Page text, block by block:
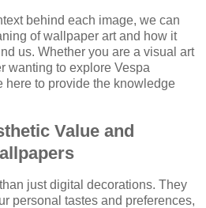
behind each image, we can
of wallpaper art and how it
us. Whether you are a visual art
wanting to explore Vespa
here to provide the knowledge
Value and
just digital decorations. They
personal tastes and preferences,